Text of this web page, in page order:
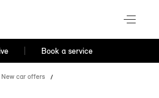
Book a service
New car offers